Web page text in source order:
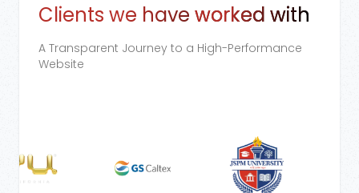
Clients we have worked with
A Transparent Journey to a High-Performance
Website